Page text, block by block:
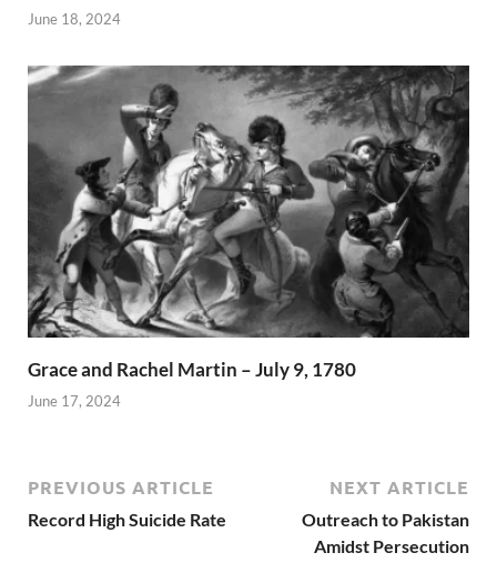
June 18, 2024
Grace and Rachel Martin – July 9, 1780
June 17, 2024
PREVIOUS ARTICLE
Record High Suicide Rate
NEXT ARTICLE
Outreach to Pakistan
Amidst Persecution